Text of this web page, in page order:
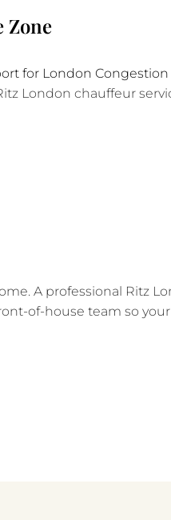
Zone
for London
London chauffeur
A professional Ritz
of-house team so